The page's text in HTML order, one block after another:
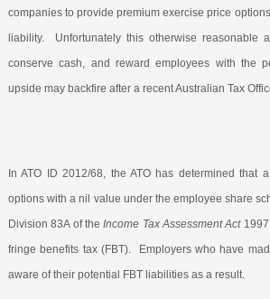
companies to provide premium exercise price
liability.
Unfortunately this otherwise reasonable
conserve cash, and reward employees with the
upside may backfire after a recent Australian Tax
In ATO ID 2012/68, the ATO has determined that
options with a nil value under the employee share
Division 83A of theIncome Tax Assessment Act
fringe benefits tax (FBT).
Employers who have
aware of their potential FBT liabilities as a result.